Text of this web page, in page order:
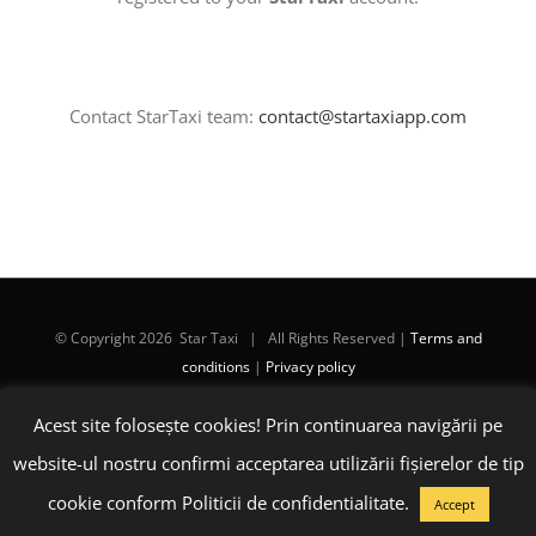
Contact StarTaxi team: contact@startaxiapp.com
© Copyright2026 Star Taxi | All Rights Reserved | Terms and
conditions| Privacy policy
FacebookInstagramLinkedIn
E-
mail:
Acest site folosește cookies! Prin continuarea navigării pe
website-ul nostru confirmi acceptarea utilizării fişierelor de tip
cookie conform Politicii de confidentialitate.
Accept